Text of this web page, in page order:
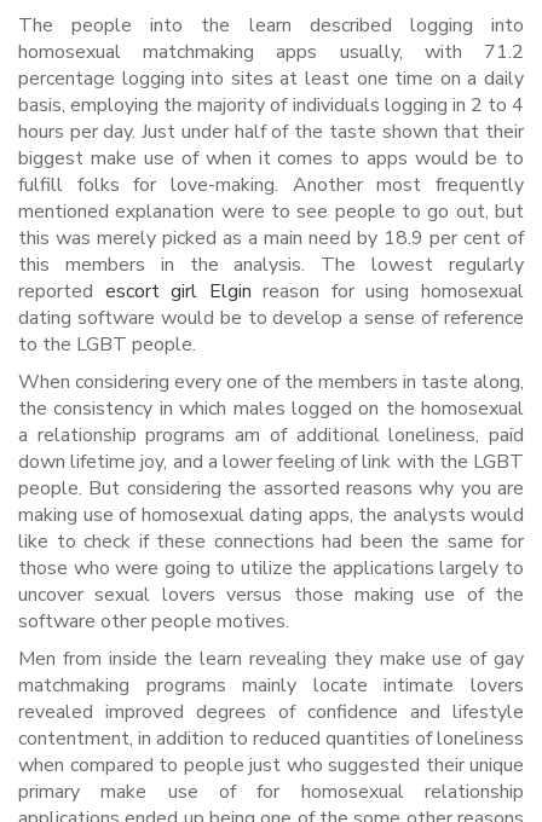
The people into the learn described logging into
homosexual matchmaking apps usually, with 71.2
percentage logging into sites at least one time on a daily
basis, employing the majority of individuals logging in 2 to 4
hours per day. Just under half of the taste shown that their
biggest make use of when it comes to apps would be to
fulfill folks for love-making. Another most frequently
mentioned explanation were to see people to go out, but
this was merely picked as a main need by 18.9 per cent of
this members in the analysis. The lowest regularly
reported escort girl Elgin reason for using homosexual
dating software would be to develop a sense of reference
to the LGBT people.
When considering every one of the members in taste along,
the consistency in which males logged on the homosexual
a relationship programs am of additional loneliness, paid
down lifetime joy, and a lower feeling of link with the LGBT
people. But considering the assorted reasons why you are
making use of homosexual dating apps, the analysts would
like to check if these connections had been the same for
those who were going to utilize the applications largely to
uncover sexual lovers versus those making use of the
software other people motives.
Men from inside the learn revealing they make use of gay
matchmaking programs mainly locate intimate lovers
revealed improved degrees of confidence and lifestyle
contentment, in addition to reduced quantities of loneliness
when compared to people just who suggested their unique
primary make use of for homosexual relationship